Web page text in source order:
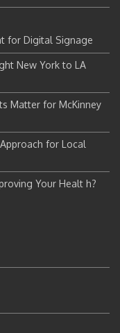
for Digital Signage
New York to LA
Matter for McKinney
for Local
Your Healt h?